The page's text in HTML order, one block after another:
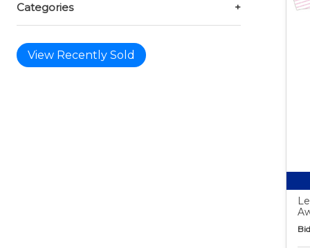
Categories +
View Recently Sold